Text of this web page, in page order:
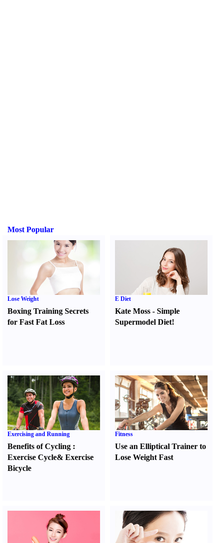
Most Popular
Lose Weight
Boxing Training Secrets
for Fast Fat Loss
E Diet
Kate Moss -Simple
Supermodel Diet!
Exercising and Running
Benefits of Cycling :
Exercise Cycle& Exercise
Bicycle
Fitness
Use an Elliptical Trainer to
Lose Weight Fast